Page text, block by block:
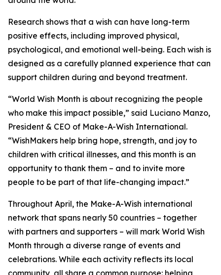
Research shows that a wish can have long-term
positive effects, including improved physical,
psychological, and emotional well-being. Each wish is
designed as a carefully planned experience that can
support children during and beyond treatment.
“World Wish Month is about recognizing the people
who make this impact possible,” said Luciano Manzo,
President & CEO of Make-A-Wish International.
“WishMakers help bring hope, strength, and joy to
children with critical illnesses, and this month is an
opportunity to thank them – and to invite more
people to be part of that life-changing impact.”
Throughout April, the Make-A-Wish international
network that spans nearly 50 countries – together
with partners and supporters – will mark World Wish
Month through a diverse range of events and
celebrations. While each activity reflects its local